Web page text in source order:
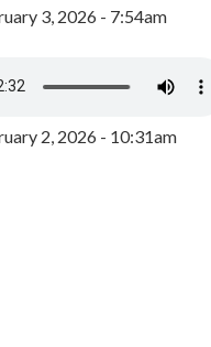
3, 2026 - 7:54am
2, 2026 - 10:31am